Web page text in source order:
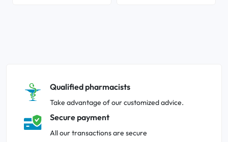
Qualified pharmacists
Take advantage of our customized advice.
Secure payment
All our transactions are secure